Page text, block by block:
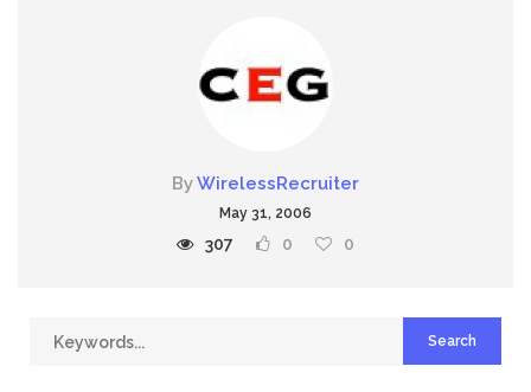
ByWirelessRecruiter
May 31, 2006
307 0 0